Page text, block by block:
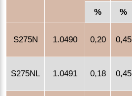
% %
S275N 1.0490 0,20 0,45
S275NL 1.0491 0,18 0,45